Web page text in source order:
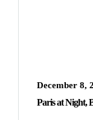
December 8,
Paris at Night,